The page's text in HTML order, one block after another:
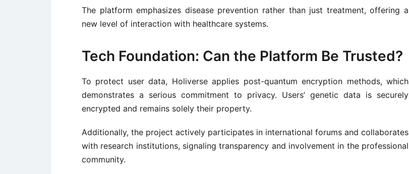
The platform emphasizes disease prevention rather than just treatment, offering a
new level of interaction with healthcare systems.
Tech Foundation: Can the Platform Be Trusted?
To protect user data, Holiverse applies post-quantum encryption methods, which
demonstrates a serious commitment to privacy. Users’ genetic data is securely
encrypted and remains solely their property.
Additionally, the project actively participates in international forums and collaborates
with research institutions, signaling transparency and involvement in the professional
community.